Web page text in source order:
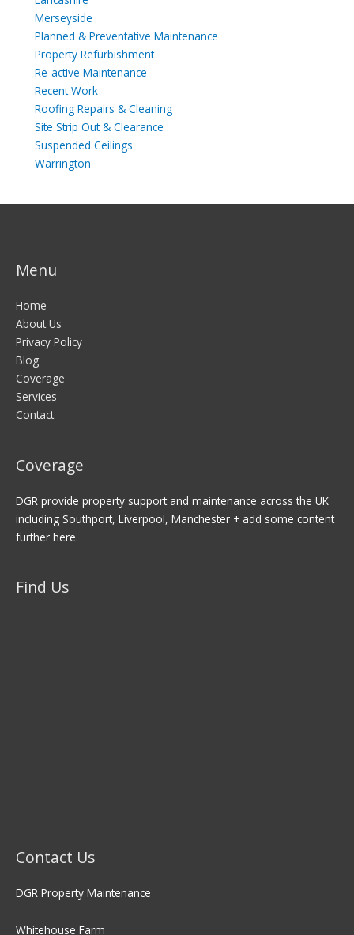
Merseyside
Planned & Preventative Maintenance
Property Refurbishment
Re-active Maintenance
Recent Work
Roofing Repairs & Cleaning
Site Strip Out & Clearance
Suspended Ceilings
Warrington
Menu
Home
About Us
Privacy Policy
Blog
Coverage
Services
Contact
Coverage
DGR provide property support and maintenance across the UK
including Southport, Liverpool, Manchester + add some content
further here.
Find Us
Contact Us
DGR Property Maintenance
Whitehouse Farm